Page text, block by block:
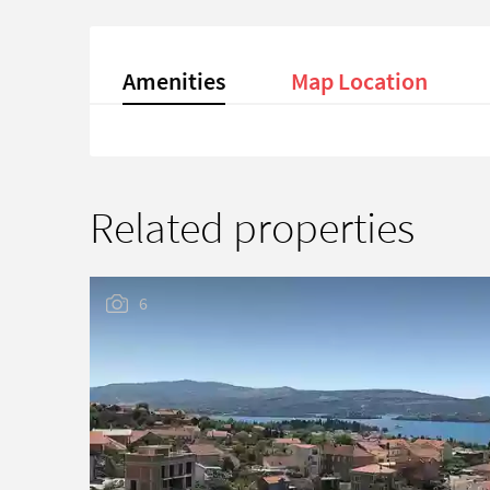
Amenities Map Location
Related properties
6